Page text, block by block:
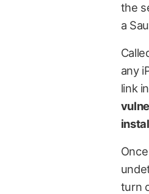
the
a
any
link
turn